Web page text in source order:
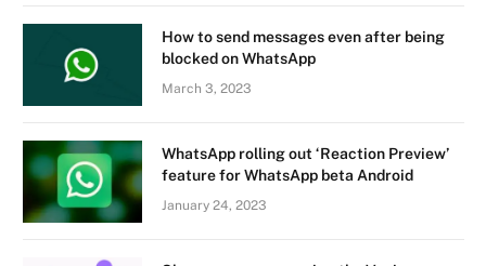
How to send messages even after being
blocked on WhatsApp
March 3, 2023
WhatsApp rolling out ‘Reaction Preview’
feature for WhatsApp beta Android
January 24, 2023